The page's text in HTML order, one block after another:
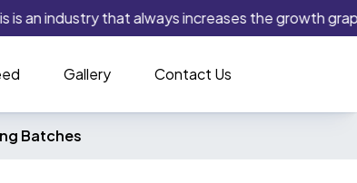
that always increases the growth
Gallery Contact Us
Batches